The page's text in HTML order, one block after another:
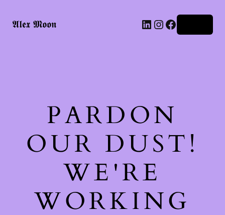
𝕬𝖑𝖊𝖝 𝕸𝖔𝖔𝖓 LinkedIn
Instagram
Facebook
PARDON
OUR DUST!
WE'RE
WORKING